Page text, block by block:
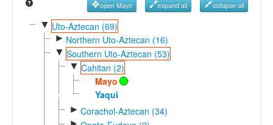
Reference Search
GlottoScope
open Mayo expand all collapse all
▼ Uto-Aztecan (69)
► Northern Uto-Aztecan (16)
▼ Southern Uto-Aztecan (53)
▼ Cahitan (2)
Mayo
Yaqui
► Corachol-Aztecan (34)